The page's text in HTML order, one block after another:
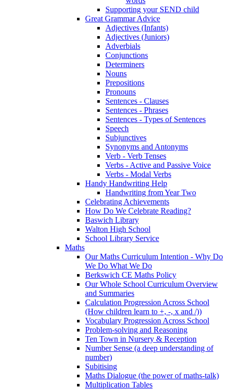
Supporting your SEND child
Great Grammar Advice
Adjectives (Infants)
Adjectives (Juniors)
Adverbials
Conjunctions
Determiners
Nouns
Prepositions
Pronouns
Sentences - Clauses
Sentences - Phrases
Sentences - Types of Sentences
Speech
Subjunctives
Synonyms and Antonyms
Verb - Verb Tenses
Verbs - Active and Passive Voice
Verbs - Modal Verbs
Handy Handwriting Help
Handwriting from Year Two
Celebrating Achievements
How Do We Celebrate Reading?
Baswich Library
Walton High School
School Library Service
Maths
Our Maths Curriculum Intention - Why Do
We Do What We Do
Berkswich CE Maths Policy
Our Whole School Curriculum Overview
and Summaries
Calculation Progression Across School
(How children learn to +, -, x and /))
Vocabulary Progression Across School
Problem-solving and Reasoning
Ten Town in Nursery & Reception
Number Sense (a deep understanding of
number)
Subitising
Maths Dialogue (the power of maths-talk)
Multiplication Tables